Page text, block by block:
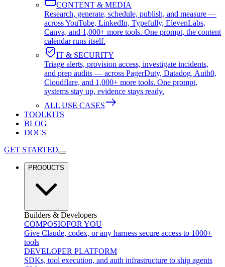
CONTENT & MEDIA
Research, generate, schedule, publish, and measure —
across YouTube, LinkedIn, Typefully, ElevenLabs,
Canva, and 1,000+ more tools. One prompt, the content
calendar runs itself.
IT & SECURITY
Triage alerts, provision access, investigate incidents,
and prep audits — across PagerDuty, Datadog, Auth0,
Cloudflare, and 1,000+ more tools. One prompt,
systems stay up, evidence stays ready.
ALL USE CASES
TOOLKITS
BLOG
DOCS
GET STARTED
PRODUCTS
Builders & Developers
COMPOSIOFOR YOU
Give Claude, codex, or any harness secure access to 1000+
tools
DEVELOPER PLATFORM
SDKs, tool execution, and auth infrastructure to ship agents